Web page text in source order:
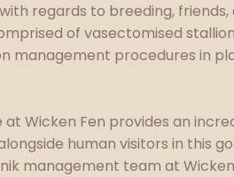
regards to breeding,
of vasectomised
management procedures in
at Wicken Fen provides an
human visitors in this
management team at